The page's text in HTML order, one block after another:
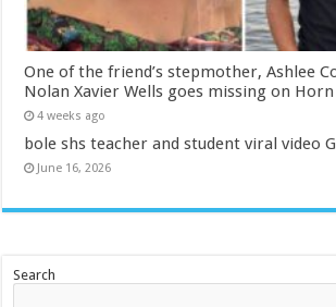
One of the friend’s stepmother, Ashlee
Nolan Xavier Wells goes missing on
4 weeks ago
bole shs teacher and student viral video
June 16, 2026
Search